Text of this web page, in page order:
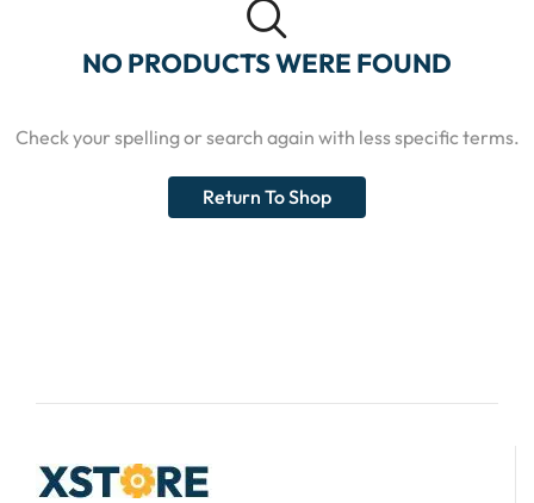
NO PRODUCTS WERE FOUND
Check your spelling or search again with less specific terms.
Return To Shop